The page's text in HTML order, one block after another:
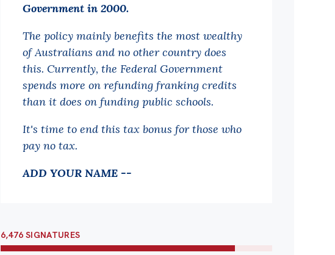
Government in 2000.
The policy mainly benefits the most wealthy
of Australians and no other country does
this. Currently, the Federal Government
spends more on refunding franking credits
than it does on funding public schools.
It's time to end this tax bonus for those who
pay no tax.
ADD YOUR NAME --
6,476 SIGNATURES